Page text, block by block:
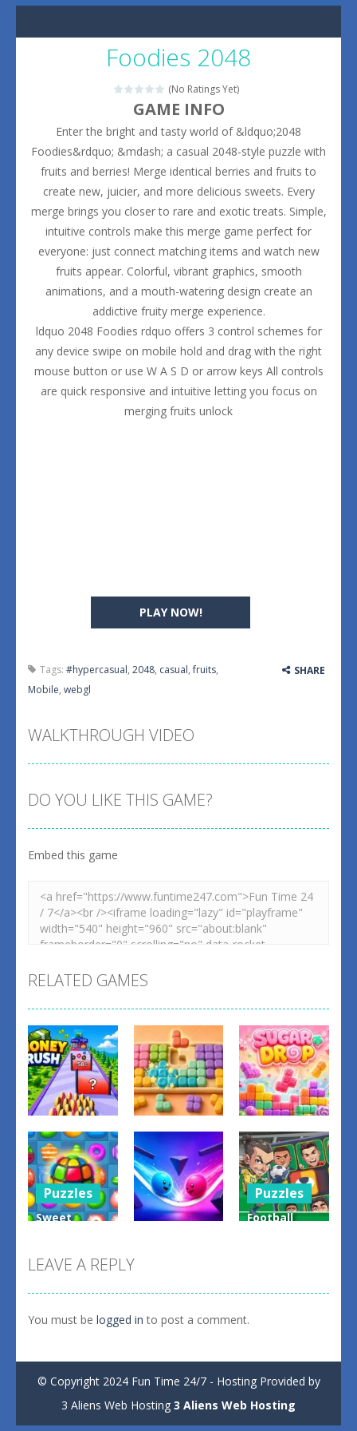
Foodies 2048
(No Ratings Yet)
PLAY NOW!
GAME INFO
Enter the bright and tasty world of &ldquo;2048
Foodies&rdquo; &mdash; a casual 2048-style puzzle with
fruits and berries! Merge identical berries and fruits to
create new, juicier, and more delicious sweets. Every
merge brings you closer to rare and exotic treats. Simple,
intuitive controls make this merge game perfect for
everyone: just connect matching items and watch new
fruits appear. Colorful, vibrant graphics, smooth
animations, and a mouth-watering design create an
addictive fruity merge experience.
ldquo 2048 Foodies rdquo offers 3 control schemes for
any device swipe on mobile hold and drag with the right
mouse button or use W A S D or arrow keys All controls
are quick responsive and intuitive letting you focus on
merging fruits unlock
Tags: #hypercasual, 2048, casual,fruits,
Mobile, webgl
SHARE
WALKTHROUGH VIDEO
DO YOU LIKE THIS GAME?
Embed this game
RELATED GAMES
Money Rush
Game
0
Puzzles
Color Mosaic
0
Puzzles
Sugar Drop
0
Puzzles
Sweet
Match 3
0 0
Puzzles
Football
0
LEAVE A REPLY
You must be logged in to post a comment.
© Copyright 2024 Fun Time 24/7 - Hosting Provided by
3 Aliens Web Hosting 3 Aliens Web Hosting